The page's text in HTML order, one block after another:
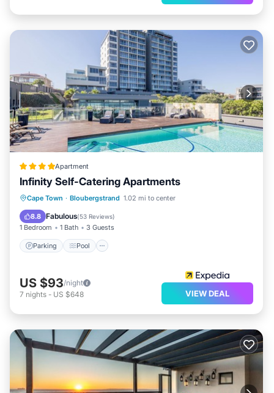
Apartment
Infinity Self-Catering Apartments
Cape Town · Bloubergstrand 1.02 mi to center
8.8 Fabulous(53 Reviews)
1 Bedroom 1 Bath 3 Guests
Parking Pool
Parking Pool
Ocean View
Balcony/Terrace
US $93/night
7 nights - US $648 VIEW DEAL